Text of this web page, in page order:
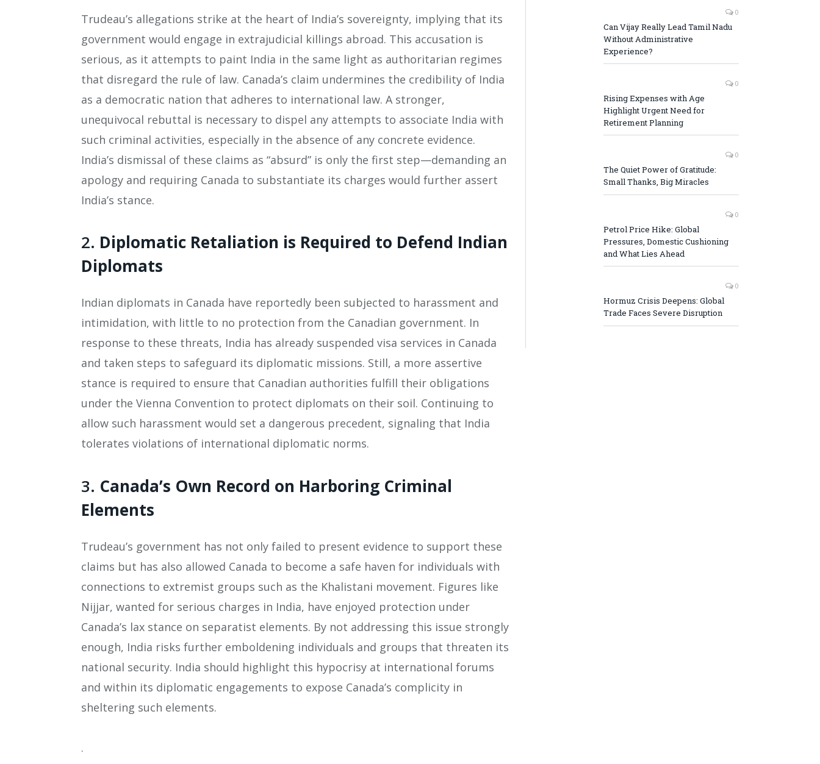
Trudeau’s allegations strike at the heart of India’s sovereignty, implying that its
government would engage in extrajudicial killings abroad. This accusation is
serious, as it attempts to paint India in the same light as authoritarian regimes
that disregard the rule of law. Canada’s claim undermines the credibility of India
as a democratic nation that adheres to international law. A stronger,
unequivocal rebuttal is necessary to dispel any attempts to associate India with
such criminal activities, especially in the absence of any concrete evidence.
India’s dismissal of these claims as “absurd” is only the first step—demanding an
apology and requiring Canada to substantiate its charges would further assert
India’s stance.
2. Diplomatic Retaliation is Required to Defend Indian
Diplomats
Indian diplomats in Canada have reportedly been subjected to harassment and
intimidation, with little to no protection from the Canadian government. In
response to these threats, India has already suspended visa services in Canada
and taken steps to safeguard its diplomatic missions. Still, a more assertive
stance is required to ensure that Canadian authorities fulfill their obligations
under the Vienna Convention to protect diplomats on their soil. Continuing to
allow such harassment would set a dangerous precedent, signaling that India
tolerates violations of international diplomatic norms​.
3. Canada’s Own Record on Harboring Criminal
Elements
Trudeau’s government has not only failed to present evidence to support these
claims but has also allowed Canada to become a safe haven for individuals with
connections to extremist groups such as the Khalistani movement. Figures like
Nijjar, wanted for serious charges in India, have enjoyed protection under
Canada’s lax stance on separatist elements. By not addressing this issue strongly
enough, India risks further emboldening individuals and groups that threaten its
national security. India should highlight this hypocrisy at international forums
and within its diplomatic engagements to expose Canada’s complicity in
sheltering such elements.
.
0
Can Vijay Really Lead Tamil Nadu
Without Administrative
Experience?
0
Rising Expenses with Age
Highlight Urgent Need for
Retirement Planning
0
The Quiet Power of Gratitude:
Small Thanks, Big Miracles
0
Petrol Price Hike: Global
Pressures, Domestic Cushioning
and What Lies Ahead
0
Hormuz Crisis Deepens: Global
Trade Faces Severe Disruption